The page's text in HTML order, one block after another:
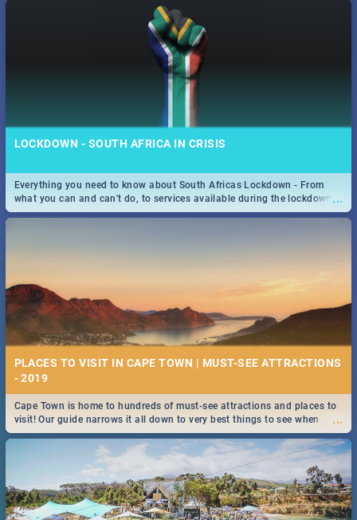
LOCKDOWN - SOUTH AFRICA IN CRISIS
...
Everything you need to know about South Africas Lockdown - From
what you can and can't do, to services available during the lockdown
and emergency numbers.
PLACES TO VISIT IN CAPE TOWN | MUST-SEE ATTRACTIONS
- 2019
...
Cape Town is home to hundreds of must-see attractions and places to
visit! Our guide narrows it all down to very best things to see when
visiting the Mother City.